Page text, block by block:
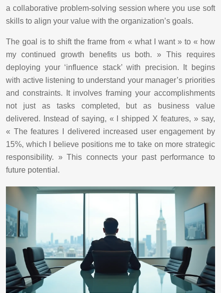
a collaborative problem-solving session where you use soft
skills to align your value with the organization’s goals.
The goal is to shift the frame from « what I want » to « how
my continued growth benefits us both. » This requires
deploying your ‘influence stack’ with precision. It begins
with active listening to understand your manager’s priorities
and constraints. It involves framing your accomplishments
not just as tasks completed, but as business value
delivered. Instead of saying, « I shipped X features, » say,
« The features I delivered increased user engagement by
15%, which I believe positions me to take on more strategic
responsibility. » This connects your past performance to
future potential.